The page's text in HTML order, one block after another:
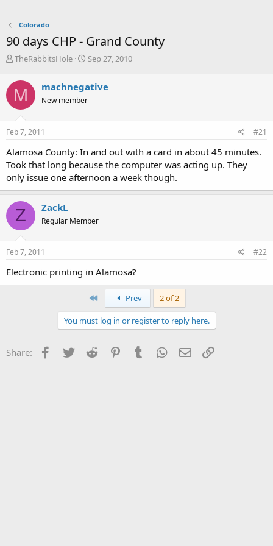
Colorado
90 days CHP - Grand County
T
r
e
a
d
s
t
r
t
e
r
TheRabbitsHole
S
r
t
a
Sep 27, 2010
M machnegative
New member
Feb 7, 2011 #21
Alamosa County: In and out with a card in about 45 minutes.
Took that long because the computer was acting up. They
only issue one afternoon a week though.
Z ZackL
Regular Member
Feb 7, 2011 #22
Electronic printing in Alamosa?
First Prev 2 of 2
You must log in or register to reply here.
Share: Facebook
Twitter Reddit PinterestTumblr WhatsApp
Email